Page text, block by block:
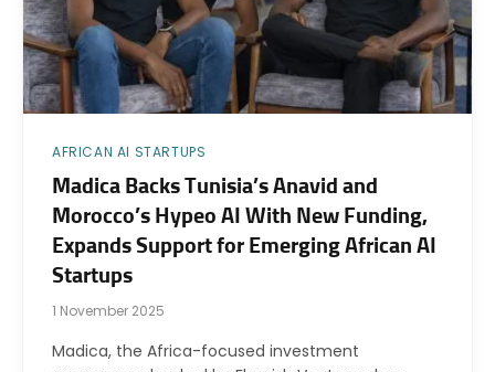
AFRICAN AI STARTUPS
Madica Backs Tunisia’s Anavid and
Morocco’s Hypeo AI With New Funding,
Expands Support for Emerging African AI
Startups
1 November 2025
Madica, the Africa-focused investment